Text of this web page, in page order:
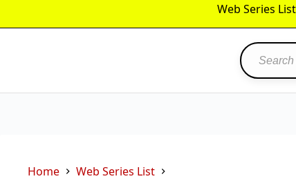
Web Series List
Home
Web Series List